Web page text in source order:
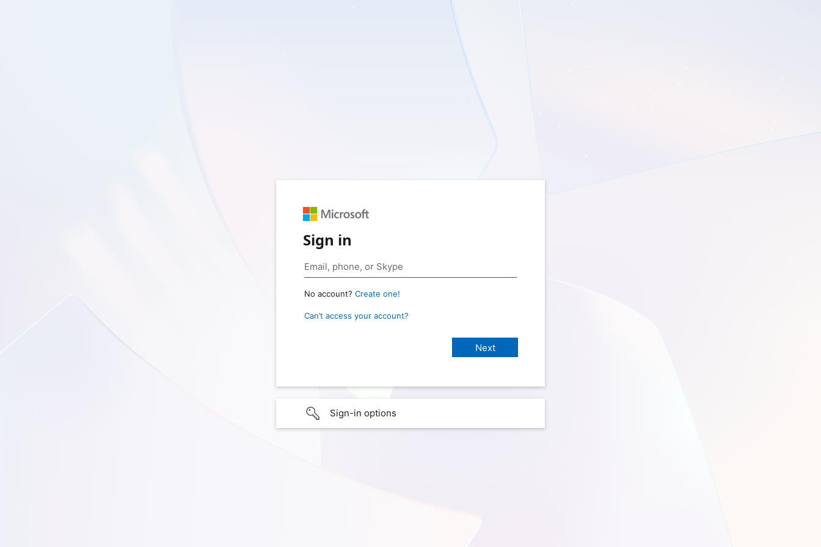
Sign in
No account? Create one!
Can’t access your account?
Sign-in options